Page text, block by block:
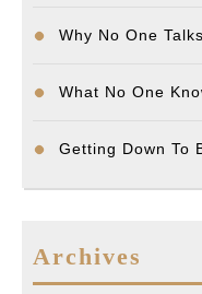
Why No One
What No One
Getting Down To
Archives